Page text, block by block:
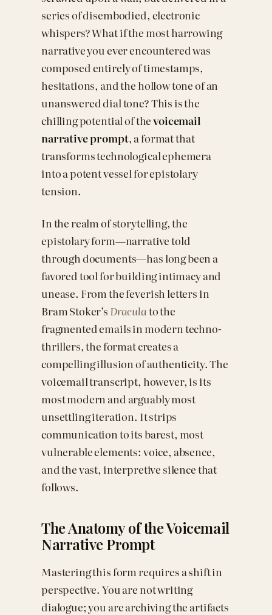
series of disembodied, electronic
whispers? What if the most harrowing
narrative you ever encountered was
composed entirely of timestamps,
hesitations, and the hollow tone of an
unanswered dial tone? This is the
chilling potential of thevoicemail
narrative prompt, a format that
transforms technological ephemera
into a potent vessel for epistolary
tension.
In the realm of storytelling, the
epistolary form—narrative told
through documents—has long been a
favored tool for building intimacy and
unease. From the feverish letters in
Bram Stoker’s Draculato the
fragmented emails in modern techno-
thrillers, the format creates a
compelling illusion of authenticity. The
voicemail transcript, however, is its
most modern and arguably most
unsettling iteration. It strips
communication to its barest, most
vulnerable elements: voice, absence,
and the vast, interpretive silence that
follows.
The Anatomy of the Voicemail
Narrative Prompt
Mastering this form requires a shift in
perspective. You are not writing
dialogue; you are archiving the artifacts